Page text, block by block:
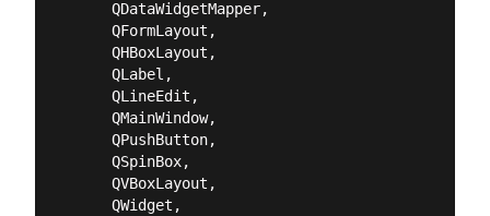
    QDataWidgetMapper,
    QFormLayout,
    QHBoxLayout,
    QLabel,
    QLineEdit,
    QMainWindow,
    QPushButton,
    QSpinBox,
    QVBoxLayout,
    QWidget,